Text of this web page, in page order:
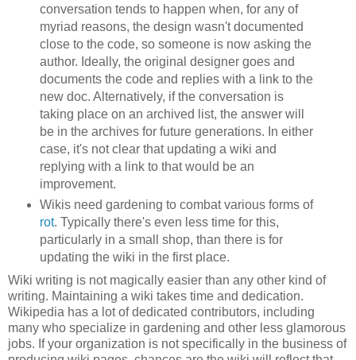
conversation tends to happen when, for any of
myriad reasons, the design wasn't documented
close to the code, so someone is now asking the
author. Ideally, the original designer goes and
documents the code and replies with a link to the
new doc. Alternatively, if the conversation is
taking place on an archived list, the answer will
be in the archives for future generations. In either
case, it's not clear that updating a wiki and
replying with a link to that would be an
improvement.
Wikis need gardening to combat various forms of
rot. Typically there's even less time for this,
particularly in a small shop, than there is for
updating the wiki in the first place.
Wiki writing is not magically easier than any other kind of
writing. Maintaining a wiki takes time and dedication.
Wikipedia has a lot of dedicated contributors, including
many who specialize in gardening and other less glamorous
jobs. If your organization is not specifically in the business of